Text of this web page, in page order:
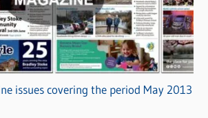
issues covering the period May 2013